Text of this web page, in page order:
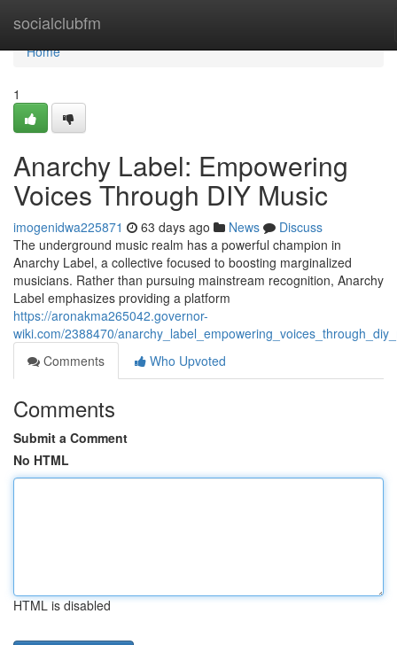
socialclubfm
Home
Home
1
Anarchy Label: Empowering
Voices Through DIY Music
imogenidwa225871 63 days ago News
Discuss
The underground music realm has a powerful champion in
Anarchy Label, a collective focused to boosting marginalized
musicians. Rather than pursuing mainstream recognition, Anarchy
Label emphasizes providing a platform
https://aronakma265042.governor-
wiki.com/2388470/
Comments
Who Upvoted
Comments
Submit a Comment
No HTML
HTML is disabled